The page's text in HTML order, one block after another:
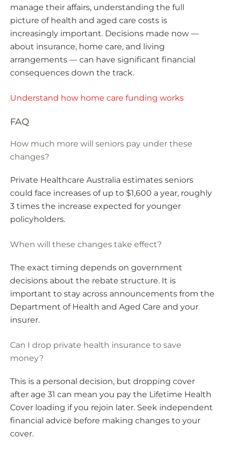
manage their affairs, understanding the full
picture of health and aged care costs is
increasingly important. Decisions made now —
about insurance, home care, and living
arrangements — can have significant financial
consequences down the track.
Understand how home care funding works
FAQ
How much more will seniors pay under these
changes?
Private Healthcare Australia estimates seniors
could face increases of up to $1,600 a year, roughly
3 times the increase expected for younger
policyholders.
When will these changes take effect?
The exact timing depends on government
decisions about the rebate structure. It is
important to stay across announcements from the
Department of Health and Aged Care and your
insurer.
Can I drop private health insurance to save
money?
This is a personal decision, but dropping cover
after age 31 can mean you pay the Lifetime Health
Cover loading if you rejoin later. Seek independent
financial advice before making changes to your
cover.